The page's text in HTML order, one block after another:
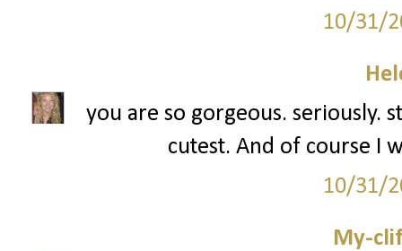
10/31/
you are so gorgeous. seriously.
cutest. And of course I
10/31/
My-